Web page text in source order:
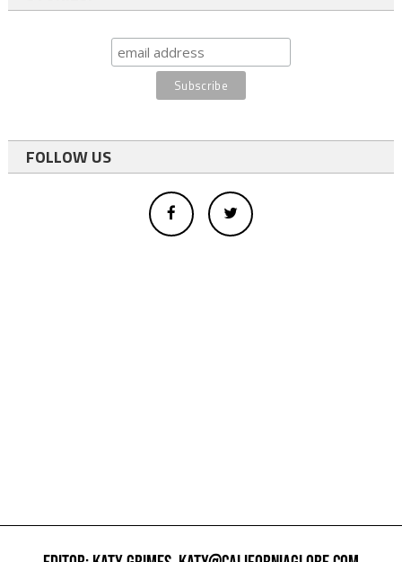
FOLLOW US